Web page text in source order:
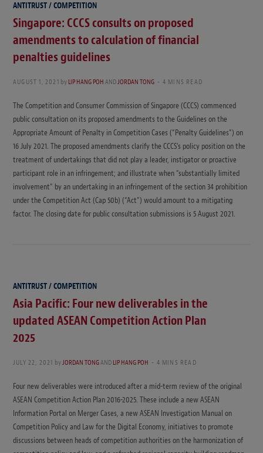
ANTITRUST / COMPETITION
Singapore: CCCS consults on proposed
amendments to calculation of financial
penalties guidelines
AUGUST 1, 2021 byLIP HANG POHANDJORDAN TONG 4 MINS READ
The Competition and Consumer Commission of Singapore (CCCS) commenced
public consultation on its proposed amendments to the Guidelines on the
Appropriate Amount of Penalty in Competition Cases (“Penalty Guidelines”) on
16 July 2021. The proposed amendments clarify the CCCS’s policy position on the
treatment of undertakings that did not play a leader, instigator or proactive
participant role in an infringement; and illustrate when “substantially limited
involvement” by an undertaking in an infringement of the section 34 prohibition
under the Competition Act (Cap 50b) (“Act”) would amount to a mitigating
factor. The closing date for public consultation submissions is 5 August 2021.
ANTITRUST / COMPETITION
Asia Pacific: Four new deliverables in the
updated ASEAN Competition Action Plan
2025
JULY 22, 2021 byJORDAN TONGANDLIP HANG POH 4 MINS READ
Four new deliverables were introduced after a mid-term review of the original
ASEAN Competition Action Plan 2016-2025. These include a new ASEAN
Information Portal on Merger Cases, a new ASEAN Investigation Manual on
Competition Policy and Law for the Digital Economy, initiatives to promote
discussions between heads of competition authorities on the harmonization of